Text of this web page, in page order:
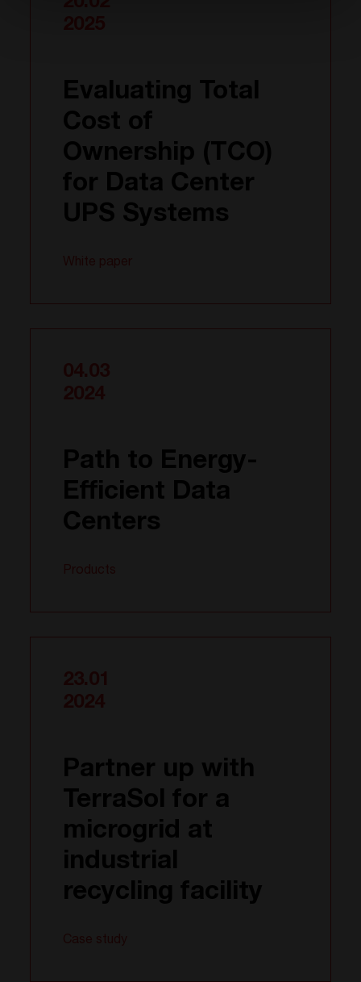
Evaluating Total
Cost of
Ownership (TCO)
for Data Center
UPS Systems
Path to Energy-
Efficient Data
Centers
Partner up with
TerraSol for a
microgrid at
industrial
recycling facility